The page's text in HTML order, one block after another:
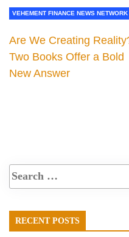
VEHEMENT FINANCE NEWS NETWORK
Are We Creating
Two Books Offer a Bold
New Answer
RECENT POSTS